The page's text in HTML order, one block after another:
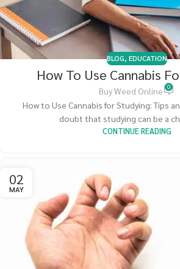
BLOG, EDUCATION
How To Use Cannabis
Buy Weed Online 0
How to Use Cannabis for Studying: Tips
doubt that studying can be a
CONTINUE READING
02
MAY